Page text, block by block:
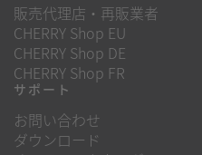
販売代理店・再販業者
CHERRY Shop EU
CHERRY Shop DE
CHERRY Shop FR
サポート
お問い合わせ
ダウンロード